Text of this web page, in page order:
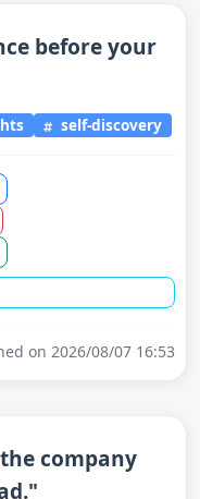
before your
self-discovery
on 2026/08/07 16:53
company